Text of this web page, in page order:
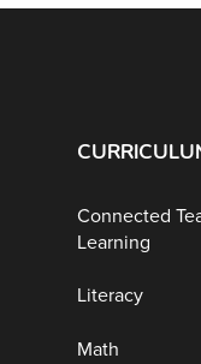
Connected
Learning
Literacy
Math